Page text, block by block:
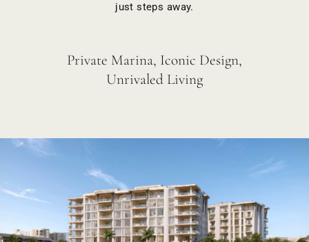
just steps away.
Private Marina, Iconic Design,
Unrivaled Living